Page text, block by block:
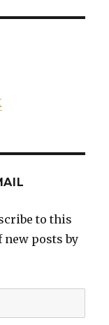
to this
posts by